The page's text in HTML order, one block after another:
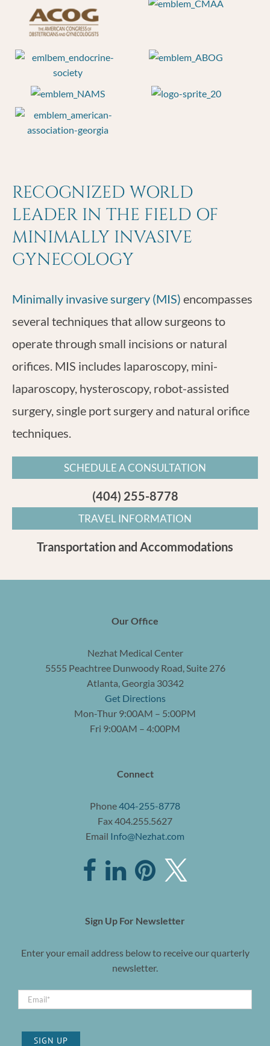
RECOGNIZED WORLD
LEADER IN THE FIELD OF
MINIMALLY INVASIVE
GYNECOLOGY
Minimally invasive surgery (MIS) encompasses
several techniques that allow surgeons to
operate through small incisions or natural
orifices. MIS includes laparoscopy, mini-
laparoscopy, hysteroscopy, robot-assisted
surgery, single port surgery and natural orifice
techniques.
SCHEDULE A CONSULTATION
(404) 255-8778
TRAVEL INFORMATION
Transportation and Accommodations
Our Office
Nezhat Medical Center
5555 Peachtree Dunwoody Road, Suite 276
Atlanta, Georgia 30342
Get Directions
Mon-Thur 9:00AM – 5:00PM
Fri 9:00AM – 4:00PM
Connect
Phone404-255-8778
Fax 404.255.5627
Email Info@Nezhat.com
Sign Up For Newsletter
Enter your email address below to receive our quarterly
newsletter.
SIGN UP